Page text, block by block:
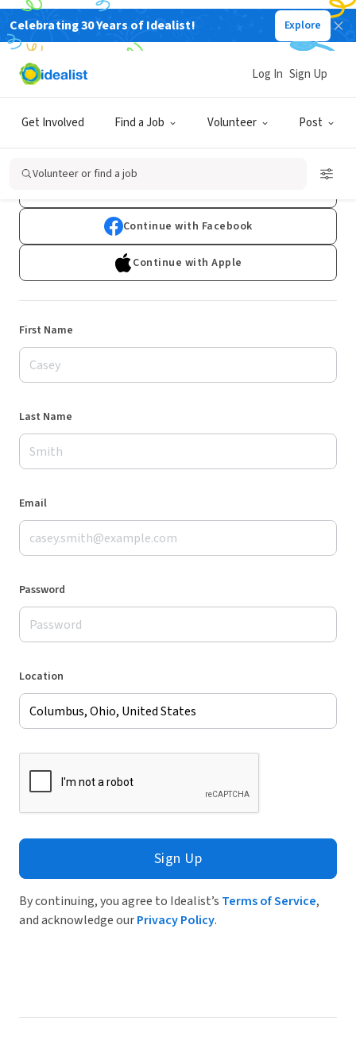
Celebrating 30 Years of Idealist! Explore
Get Involved Find a Job Volunteer Post
Log In Sign Up
Volunteer or find a job
Sign Up
Already have an account?Log In
Continue with Facebook
Continue with Apple
First Name
Last Name
Email
Password
Location
Sign Up
By continuing, you agree to Idealist’s Terms of Service,
and acknowledge ourPrivacy Policy.